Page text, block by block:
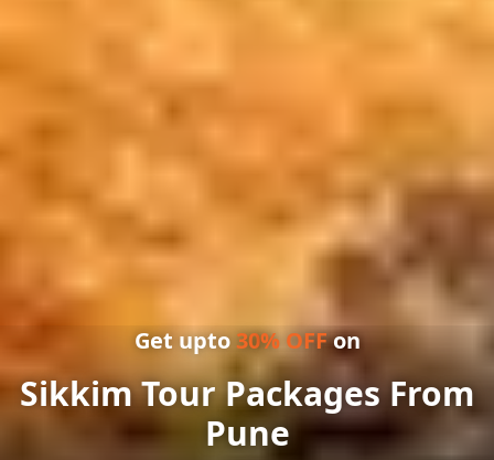
Get upto30% OFFon
Sikkim Tour Packages From
Pune